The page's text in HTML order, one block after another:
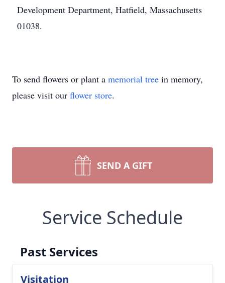
Development Department, Hatfield, Massachusetts
01038.
To send flowers or plant a memorial tree in memory,
please visit our flower store.
SEND A GIFT
Service Schedule
Past Services
Visitation